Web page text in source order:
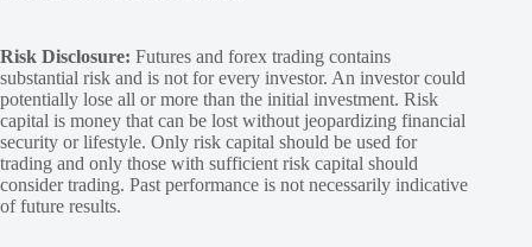
Risk Disclosure: Futures and forex trading contains
substantial risk and is not for every investor. An investor could
potentially lose all or more than the initial investment. Risk
capital is money that can be lost without jeopardizing financial
security or lifestyle. Only risk capital should be used for
trading and only those with sufficient risk capital should
consider trading. Past performance is not necessarily indicative
of future results.